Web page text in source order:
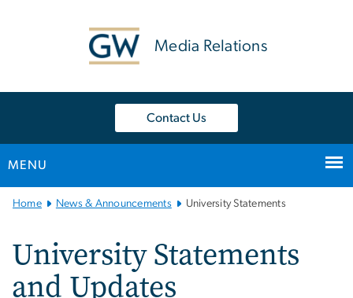
Media Relations
Contact Us
MENU
Main Bootstrap Navigation
Home News & Announcements University Statements
University Statements
and Updates